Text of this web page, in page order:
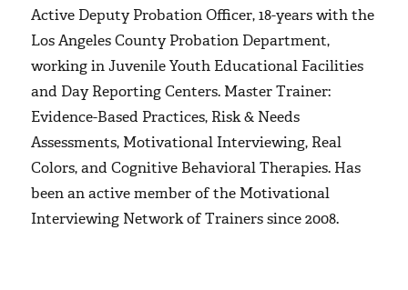
Active Deputy Probation Officer, 18-years with the
Los Angeles County Probation Department,
working in Juvenile Youth Educational Facilities
and Day Reporting Centers. Master Trainer:
Evidence-Based Practices, Risk & Needs
Assessments, Motivational Interviewing, Real
Colors, and Cognitive Behavioral Therapies. Has
been an active member of the Motivational
Interviewing Network of Trainers since 2008.